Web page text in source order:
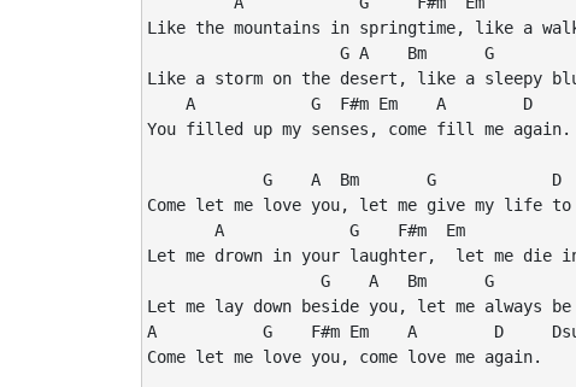
Like the mountains in springtime, like a
G A    Bm      G
Like a storm on the desert, like a sleepy
A            G  F#m Em    A        D
You filled up my senses, come fill me again.
G    A  Bm       G            D
Come let me love you, let me give my life to
A             G    F#m  Em
Let me drown in your laughter,  let me die
G    A   Bm      G
Let me lay down beside you, let me always
A           G    F#m Em    A        D
Come let me love you, come love me again.